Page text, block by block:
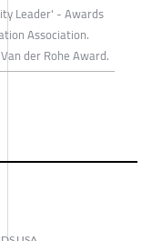
Leader' - Awards
Association.
der Rohe Award.